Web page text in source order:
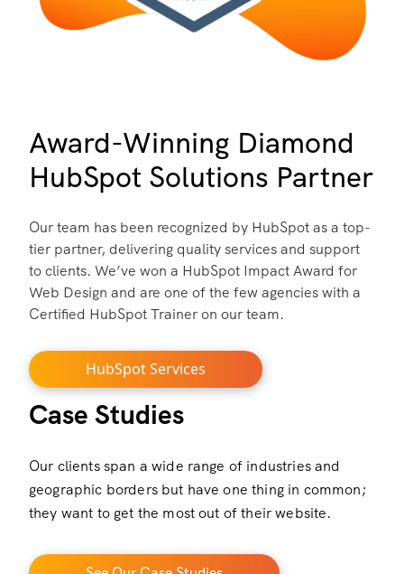
Award-Winning Diamond
HubSpot Solutions Partner
Our team has been recognized by HubSpot as a top-
tier partner, delivering quality services and support
to clients. We’ve won a HubSpot Impact Award for
Web Design and are one of the few agencies with a
Certified HubSpot Trainer on our team.
HubSpot Services
Case Studies
Our clients span a wide range of industries and
geographic borders but have one thing in common;
they want to get the most out of their website.